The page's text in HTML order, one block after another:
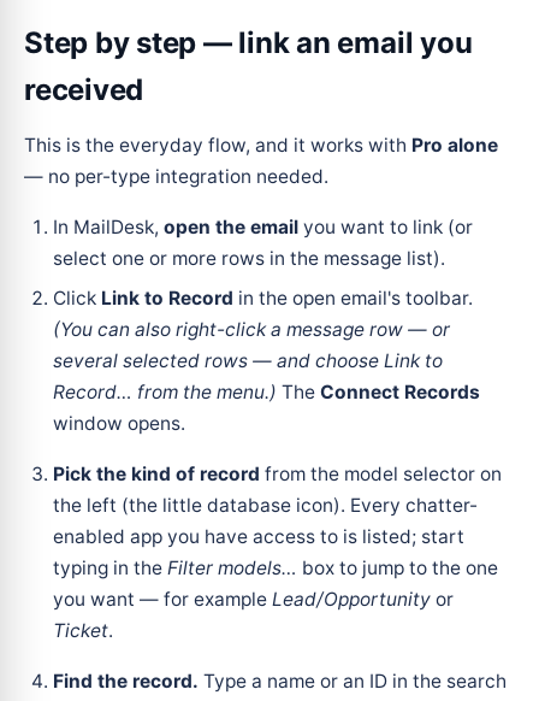
Step by step — link an email you
received
This is the everyday flow, and it works with Pro alone
— no per-type integration needed.
In MailDesk, open the email you want to link (or
select one or more rows in the message list).
Click Link to Record in the open email's toolbar.
(You can also right-click a message row — or
several selected rows — and choose Link to
Record… from the menu.) The Connect Records
window opens.
Pick the kind of record from the model selector on
the left (the little database icon). Every chatter-
enabled app you have access to is listed; start
typing in the Filter models… box to jump to the one
you want — for example Lead/Opportunity or
Ticket.
Find the record. Type a name or an ID in the search